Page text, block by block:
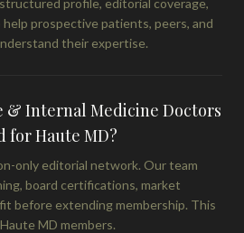
prospective patients, peers, and
their expertise.
& Internal Medicine Doctors
for Haute MD?
only editorial network. Our team
board certifications, market
before extending membership. This
MD members.